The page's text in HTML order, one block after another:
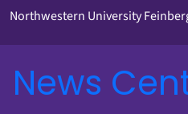
Northwestern University
News